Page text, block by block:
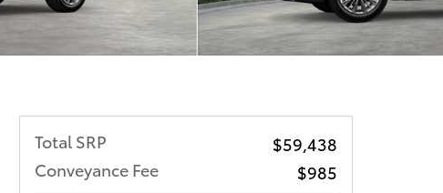
Total SRP
$59,438
Conveyance Fee
$985